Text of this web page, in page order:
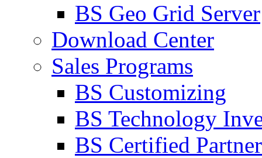
BS Geo Grid Server
Download Center
Sales Programs
BS Customizing
BS Technology
BS Certified Partner